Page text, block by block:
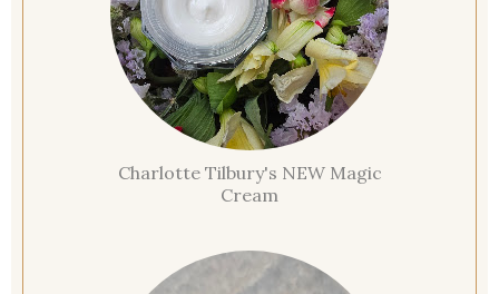
Charlotte Tilbury's NEW Magic
Cream